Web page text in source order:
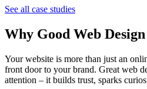
See all case studies
Why Good Web
Your website is more than just an
front door to your brand. Great web
attention – it builds trust, sparks